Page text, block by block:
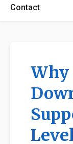
Contact
Why